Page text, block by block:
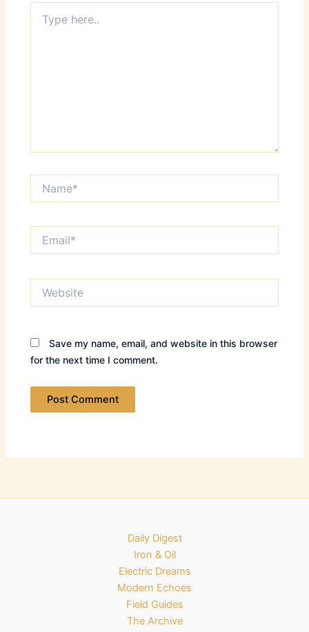
here..
Save my name, email, and website in this browser
for the next time I comment.
Daily Digest
Iron & Oil
Electric Dreams
Modern Echoes
Field Guides
The Archive